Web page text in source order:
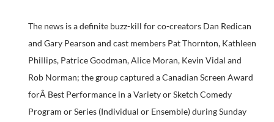
The news is a definite buzz-kill for co-creators Dan Redican
and Gary Pearson and cast members Pat Thornton, Kathleen
Phillips, Patrice Goodman, Alice Moran, Kevin Vidal and
Rob Norman; the group captured a Canadian Screen Award
forÂ Best Performance in a Variety or Sketch Comedy
Program or Series (Individual or Ensemble) during Sunday